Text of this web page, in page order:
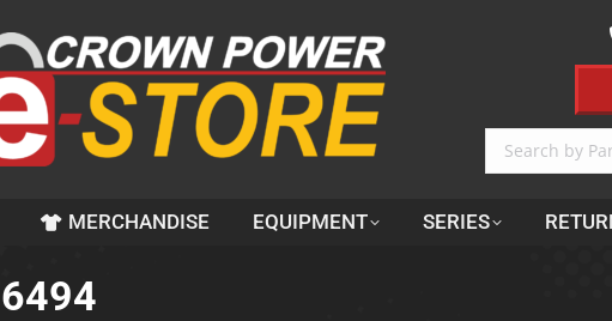
MERCHANDISE EQUIPMENT SERIES